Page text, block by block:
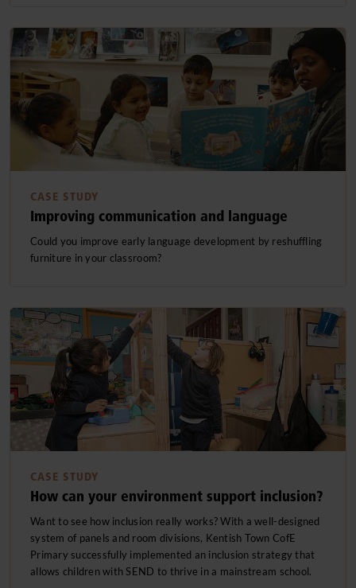
CASE STUDY
Improving communication and language
Could you improve early language development by reshuffling
furniture in your classroom?
CASE STUDY
How can your environment support inclusion?
Want to see how inclusion really works? With a well-designed
system of panels and room divisions, Kentish Town CofE
Primary successfully implemented an inclusion strategy that
allows children with SEND to thrive in a mainstream school.